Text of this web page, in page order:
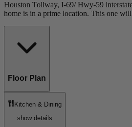
Houston Tollway, I-69/ Hwy-59
home is in a prime location. This one
Floor Plan
Kitchen & Dining
show details